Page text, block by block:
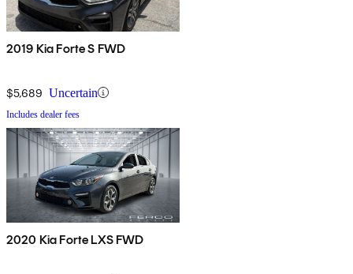
2019 Kia Forte S FWD
$5,689 Uncertain
Includes dealer fees
2020 Kia Forte LXS FWD